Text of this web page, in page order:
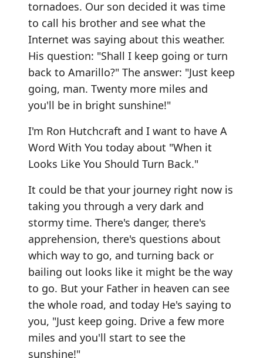
tornadoes. Our son decided it was time
to call his brother and see what the
Internet was saying about this weather.
His question: "Shall I keep going or turn
back to Amarillo?" The answer: "Just keep
going, man. Twenty more miles and
you'll be in bright sunshine!"
I'm Ron Hutchcraft and I want to have A
Word With You today about "When it
Looks Like You Should Turn Back."
It could be that your journey right now is
taking you through a very dark and
stormy time. There's danger, there's
apprehension, there's questions about
which way to go, and turning back or
bailing out looks like it might be the way
to go. But your Father in heaven can see
the whole road, and today He's saying to
you, "Just keep going. Drive a few more
miles and you'll start to see the
sunshine!"